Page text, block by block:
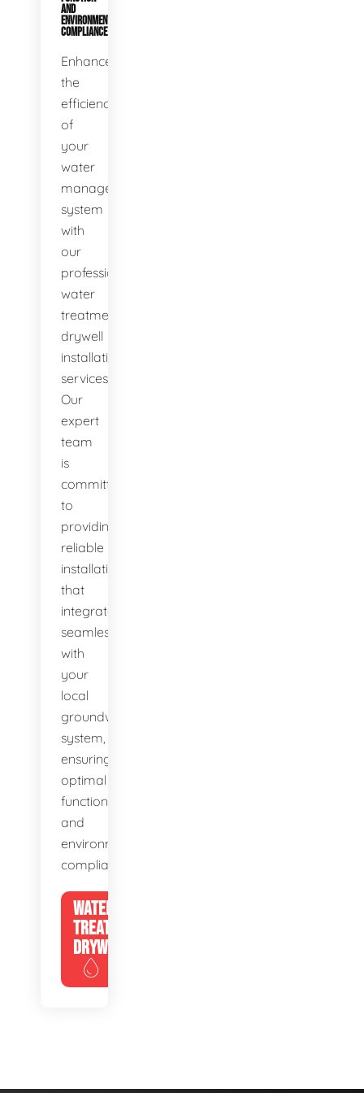
AND
ENVIRONMENTAL
COMPLIANCE
Enhance
the
efficiency
of
your
water
management
system
with
our
professional
water
treatment
drywell
installation
services.
Our
expert
team
is
committed
to
providing
reliable
installations
that
integrate
seamlessly
with
your
local
groundwater
system,
ensuring
optimal
function
and
environmental
compliance.
WATER
TREATMENT
DRYWELLS